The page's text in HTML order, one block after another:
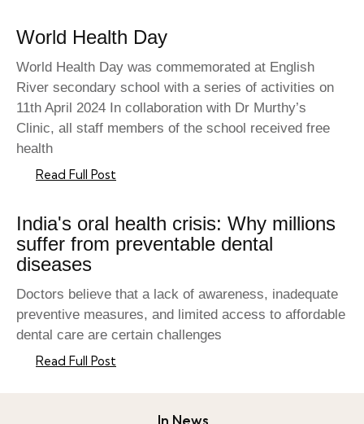
World Health Day
World Health Day was commemorated at English
River secondary school with a series of activities on
11th April 2024 In collaboration with Dr Murthy’s
Clinic, all staff members of the school received free
health
Read Full Post
India's oral health crisis: Why millions
suffer from preventable dental
diseases
Doctors believe that a lack of awareness, inadequate
preventive measures, and limited access to affordable
dental care are certain challenges
Read Full Post